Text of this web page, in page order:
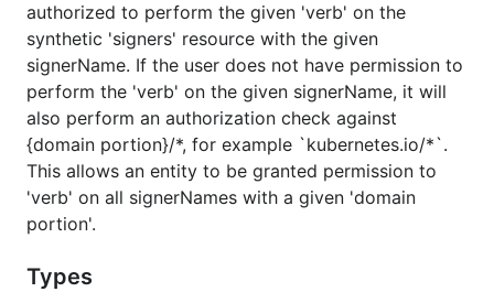
authorized to perform the given 'verb' on the
synthetic 'signers' resource with the given
signerName. If the user does not have permission to
perform the 'verb' on the given signerName, it will
also perform an authorization check against
{domain portion}/*, for example `kubernetes.io/*`.
This allows an entity to be granted permission to
'verb' on all signerNames with a given 'domain
portion'.
Types